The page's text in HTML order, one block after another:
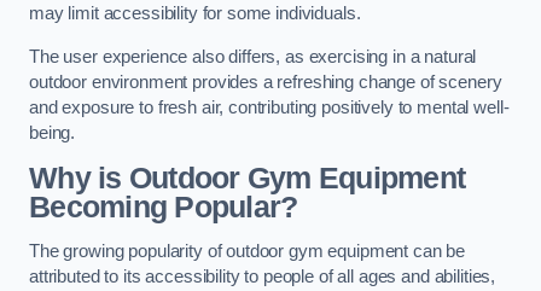
may limit accessibility for some individuals.
The user experience also differs, as exercising in a natural
outdoor environment provides a refreshing change of scenery
and exposure to fresh air, contributing positively to mental well-
being.
Why is Outdoor Gym Equipment
Becoming Popular?
The growing popularity of outdoor gym equipment can be
attributed to its accessibility to people of all ages and abilities,